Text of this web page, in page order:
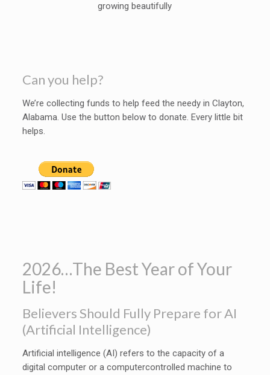
growing beautifully
Can you help?
We’re collecting funds to help feed the needy in Clayton,
Alabama. Use the button below to donate. Every little bit
helps.
2026…The Best Year of Your
Life!
Believers Should Fully Prepare for AI
(Artificial Intelligence)
Artificial intelligence (AI) refers to the capacity of a
digital computer or a computercontrolled machine to